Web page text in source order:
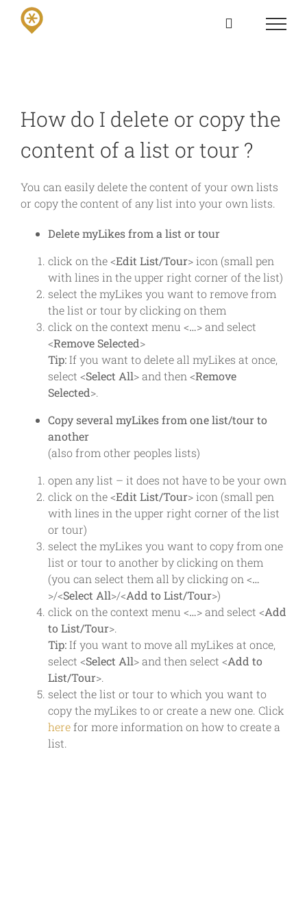
How do I delete or copy the
content of a list or tour ?
You can easily delete the content of your own lists
or copy the content of any list into your own lists.
Delete myLikes from a list or tour
click on the <Edit List/Tour> icon (small pen
with lines in the upper right corner of the list)
select the myLikes you want to remove from
the list or tour by clicking on them
click on the context menu <…> and select
<Remove Selected>
Tip:If you want to delete all myLikes at once,
select <Select All> and then <Remove
Selected>.
Copy several myLikes from one list/tour to
another
(also from other peoples lists)
open any list – it does not have to be your own
click on the <Edit List/Tour> icon (small pen
with lines in the upper right corner of the list
or tour)
select the myLikes you want to copy from one
list or tour to another by clicking on them
(you can select them all by clicking on <…
>/<Select All>/<Add to List/Tour>)
click on the context menu <…> and select <Add
to List/Tour>.
Tip:If you want to move all myLikes at once,
select <Select All> and then select <Add to
List/Tour>.
select the list or tour to which you want to
copy the myLikes to or create a new one. Click
herefor more information on how to create a
list.